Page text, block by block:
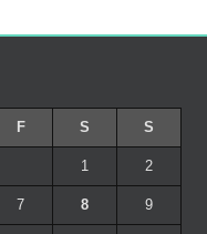
F S S
1 2
7 8 9